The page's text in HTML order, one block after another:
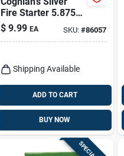
Fire Starter 5.875
In. H X 3/8 In. W X 3
In. L 1 Pk
$ 9.99 EA SKU:#86057
Shipping Available
ADD TO CART
BUY NOW